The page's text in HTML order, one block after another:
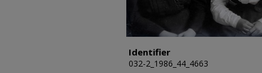
Identifier
032-2_1986_44_4663